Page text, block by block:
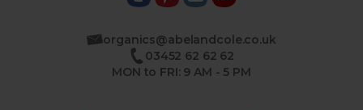
organics@abelandcole.co.uk
03452 62 62 62
MON to FRI: 9 AM - 5 PM